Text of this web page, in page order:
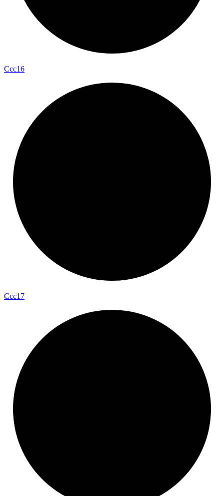
Ccc16
Ccc17